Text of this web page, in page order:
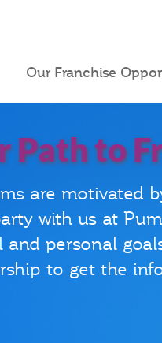
Our Franchise
Path to
are motivated
with us at
personal
to get the